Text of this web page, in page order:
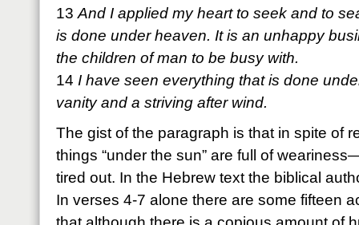
13 And I applied my heart to seek and to
is done under heaven. It is an unhappy
the children of man to be busy with.
14 I have seen everything that is done
vanity and a striving after wind.
The gist of the paragraph is that in spite of
things “under the sun” are full of
tired out. In the Hebrew text the biblical
In verses 4-7 alone there are some fifteen